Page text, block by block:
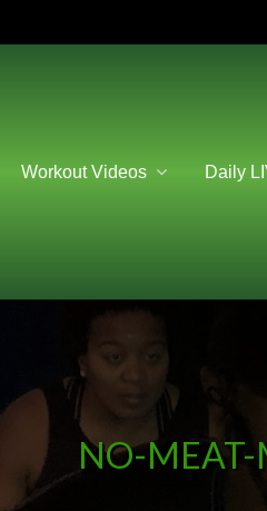
Workout Videos Daily
NO-